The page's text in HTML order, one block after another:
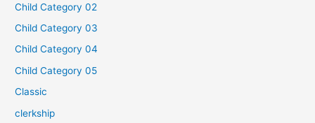
Child Category 02
Child Category 03
Child Category 04
Child Category 05
Classic
clerkship